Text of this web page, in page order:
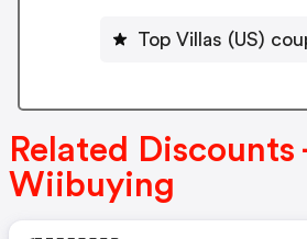
Top Villas (US)
Related Discounts
Wiibuying